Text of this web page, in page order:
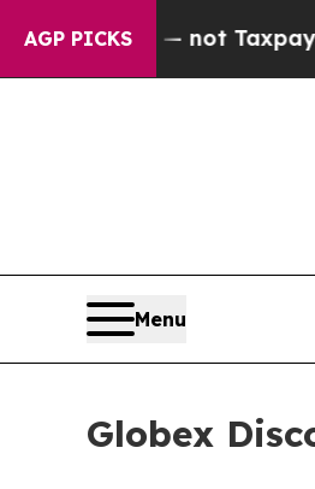
AGP PICKS — the Chance
Menu
Globex